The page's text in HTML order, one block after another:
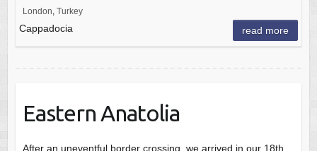
London Turkey
Cappadocia read more
Eastern Anatolia
After an uneventful border crossing, we arrived in our 18th